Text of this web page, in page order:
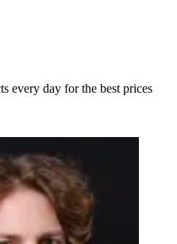
every day for the best prices